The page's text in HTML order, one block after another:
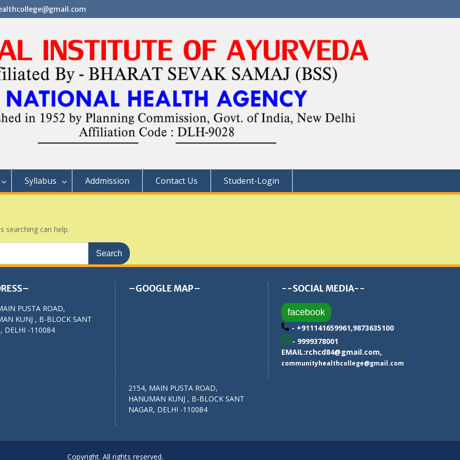
Syllabus Addmission Contact Us Student-Login
searching can help.
PUSTA ROAD,
KUNJ , B-BLOCK SANT
DELHI -110084
–GOOGLE MAP–
2154, MAIN PUSTA ROAD,
HANUMAN KUNJ , B-BLOCK SANT
NAGAR, DELHI -110084
--SOCIAL MEDIA--
facebook
- +911141659961,9873635100
- 9999378001
EMAIL:rchcd84@gmail.com,
communityhealthcollege@gmail.com
Copyright. All rights reserved.